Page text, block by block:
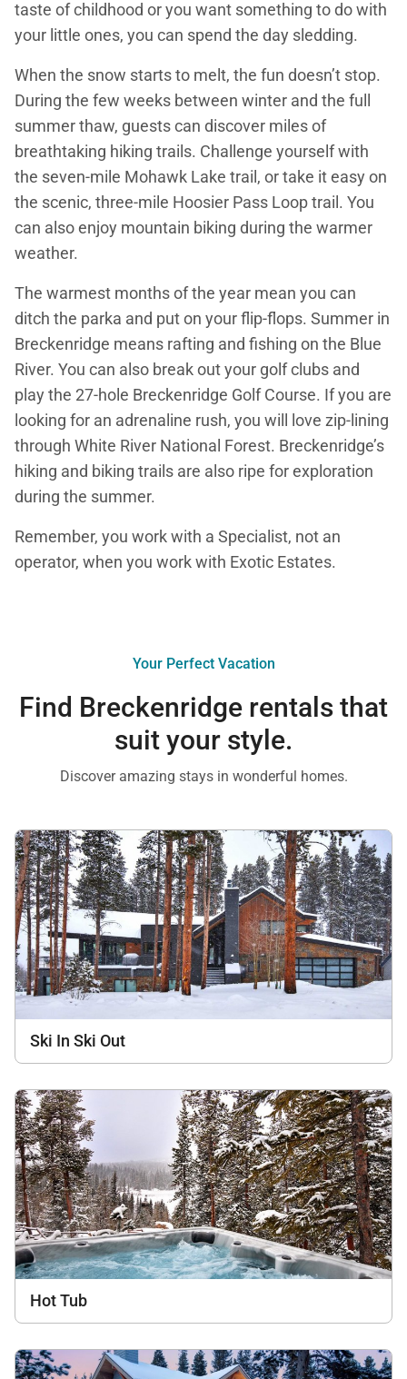
taste of childhood or you want something to do with
your little ones, you can spend the day sledding.
When the snow starts to melt, the fun doesn’t stop.
During the few weeks between winter and the full
summer thaw, guests can discover miles of
breathtaking hiking trails. Challenge yourself with
the seven-mile Mohawk Lake trail, or take it easy on
the scenic, three-mile Hoosier Pass Loop trail. You
can also enjoy mountain biking during the warmer
weather.
The warmest months of the year mean you can
ditch the parka and put on your flip-flops. Summer in
Breckenridge means rafting and fishing on the Blue
River. You can also break out your golf clubs and
play the 27-hole Breckenridge Golf Course. If you are
looking for an adrenaline rush, you will love zip-lining
through White River National Forest. Breckenridge’s
hiking and biking trails are also ripe for exploration
during the summer.
Remember, you work with a Specialist, not an
operator, when you work with Exotic Estates.
Your Perfect Vacation
Find Breckenridge rentals that
suit your style.
Discover amazing stays in wonderful homes.
Ski In Ski Out
Hot Tub